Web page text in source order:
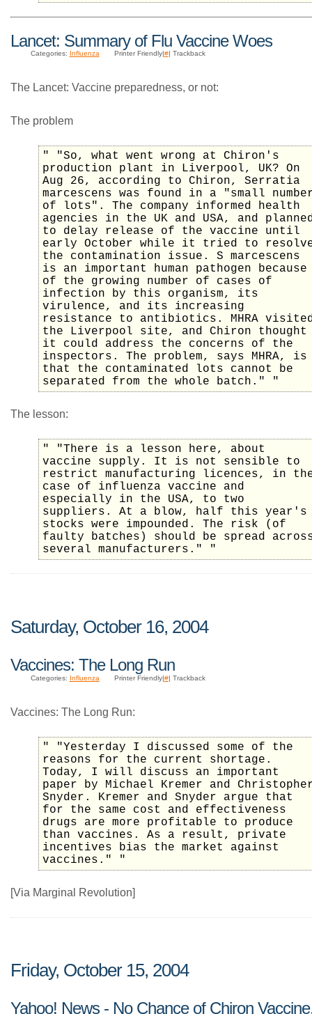
Lancet: Summary of Flu Vaccine Woes
Categories: Influenza Printer Friendly| #| Trackback
The Lancet: Vaccine preparedness, or not:
The problem
" "So, what went wrong at Chiron's
production plant in Liverpool, UK? On
Aug 26, according to Chiron, Serratia
marcescens was found in a "small
of lots". The company informed health
agencies in the UK and USA, and
to delay release of the vaccine until
early October while it tried to
the contamination issue. S marcescens
is an important human pathogen because
of the growing number of cases of
infection by this organism, its
virulence, and its increasing
resistance to antibiotics. MHRA
the Liverpool site, and Chiron thought
it could address the concerns of the
inspectors. The problem, says MHRA, is
that the contaminated lots cannot be
separated from the whole batch." "
The lesson:
" "There is a lesson here, about
vaccine supply. It is not sensible to
restrict manufacturing licences, in
case of influenza vaccine and
especially in the USA, to two
suppliers. At a blow, half this year's
stocks were impounded. The risk (of
faulty batches) should be spread
several manufacturers." "
Saturday, October 16, 2004
Vaccines: The Long Run
Categories: Influenza Printer Friendly|#| Trackback
Vaccines: The Long Run:
" "Yesterday I discussed some of the
reasons for the current shortage.
Today, I will discuss an important
paper by Michael Kremer and
Snyder. Kremer and Snyder argue that
for the same cost and effectiveness
drugs are more profitable to produce
than vaccines. As a result, private
incentives bias the market against
vaccines." "
[Via Marginal Revolution]
Friday, October 15, 2004
Yahoo! News - No Chance of Chiron